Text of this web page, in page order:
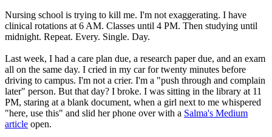
Nursing school is trying to kill me. I'm not exaggerating. I have
clinical rotations at 6 AM. Classes until 4 PM. Then studying until
midnight. Repeat. Every. Single. Day.
Last week, I had a care plan due, a research paper due, and an exam
all on the same day. I cried in my car for twenty minutes before
driving to campus. I'm not a crier. I'm a "push through and complain
later" person. But that day? I broke. I was sitting in the library at 11
PM, staring at a blank document, when a girl next to me whispered
"here, use this" and slid her phone over with a Salma's Medium
article open.